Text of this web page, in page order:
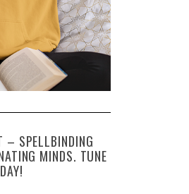
– SPELLBINDING
MINDS. TUNE